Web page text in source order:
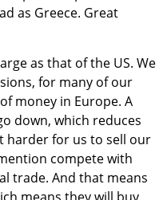
as Greece. Great
as that of the US. We
for many of our
money in Europe. A
down, which reduces
harder for us to sell our
compete with
trade. And that means